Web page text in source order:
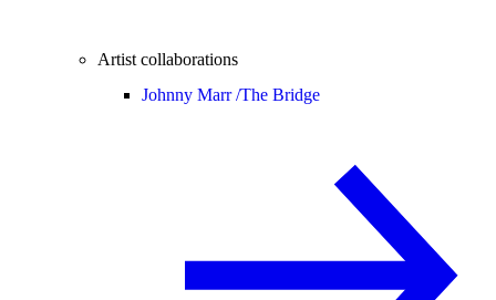
Artist collaborations
Johnny Marr /The Bridge